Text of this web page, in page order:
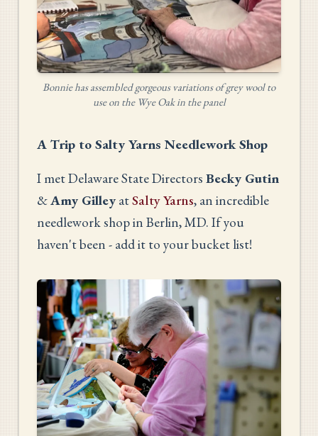
Bonnie has assembled gorgeous variations of grey wool to
use on the Wye Oak in the panel
A Trip to Salty Yarns Needlework Shop
I met Delaware State Directors Becky Gutin
&Amy Gilley atSalty Yarns, an incredible
needlework shop in Berlin, MD. If you
haven't been - add it to your bucket list!